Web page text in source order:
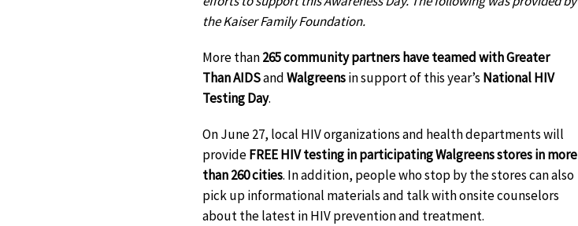
the Kaiser Family Foundation.
More than265 community partners have teamed with Greater
Than AIDSandWalgreensin support of this year’s National HIV
Testing Day.
On June 27, local HIV organizations and health departments will
provideFREE HIV testing in participating Walgreens stores in more
than 260 cities. In addition, people who stop by the stores can also
pick up informational materials and talk with onsite counselors
about the latest in HIV prevention and treatment.